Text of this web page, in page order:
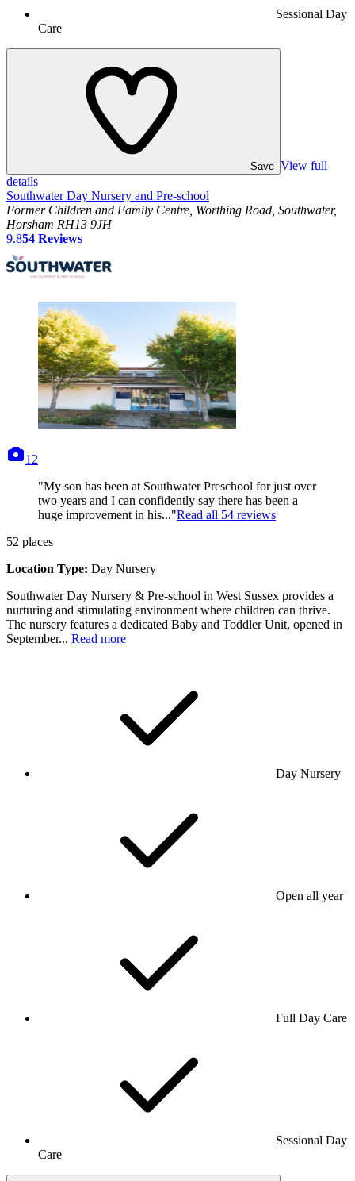
Sessional Day
Care
Save View full
details
Southwater Day Nursery and Pre-school
Former Children and Family Centre, Worthing Road, Southwater,
Horsham RH13 9JH
9.854 Reviews
12
"My son has been at Southwater Preschool for just over
two years and I can confidently say there has been a
huge improvement in his..."Read all 54 reviews
52 places
Location Type: Day Nursery
Southwater Day Nursery & Pre-school in West Sussex provides a
nurturing and stimulating environment where children can thrive.
The nursery features a dedicated Baby and Toddler Unit, opened in
September... Read more
Day Nursery
Open all year
Full Day Care
Sessional Day
Care